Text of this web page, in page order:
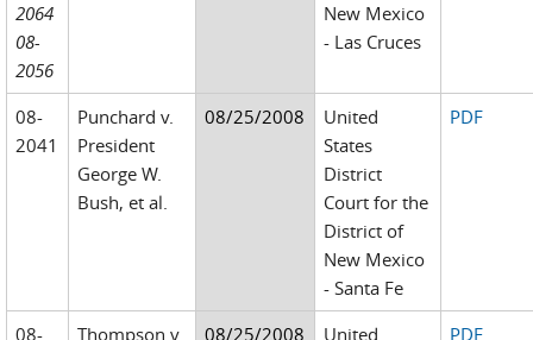
2064
08-
2056
New Mexico
- Las Cruces
08-
2041
Punchard v.
President
George W.
Bush, et al.
08/25/2008
United
States
District
Court for the
District of
New Mexico
- Santa Fe
PDF
08- Thompson v. 08/25/2008 United PDF